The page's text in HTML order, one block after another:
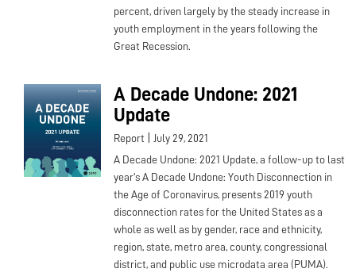
percent, driven largely by the steady increase in
youth employment in the years following the
Great Recession.
A Decade Undone: 2021
Update
Report July 29, 2021
A Decade Undone: 2021 Update, a follow-up to last
year's A Decade Undone: Youth Disconnection in
the Age of Coronavirus, presents 2019 youth
disconnection rates for the United States as a
whole as well as by gender, race and ethnicity,
region, state, metro area, county, congressional
district, and public use microdata area (PUMA).